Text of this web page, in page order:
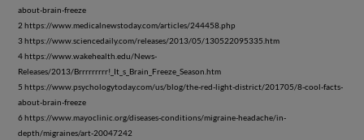
about-brain-freeze
2 https://www.medicalnewstoday.com/articles/244458.php
3 https://www.sciencedaily.com/releases/2013/05/130522095335.htm
4 https://www.wakehealth.edu/News-
Releases/2013/Brrrrrrrrr!_It_s_Brain_Freeze_Season.htm
5 https://www.psychologytoday.com/us/blog/the-red-light-district/201705/8-cool-facts-
about-brain-freeze
6 https://www.mayoclinic.org/diseases-conditions/migraine-headache/in-
depth/migraines/art-20047242